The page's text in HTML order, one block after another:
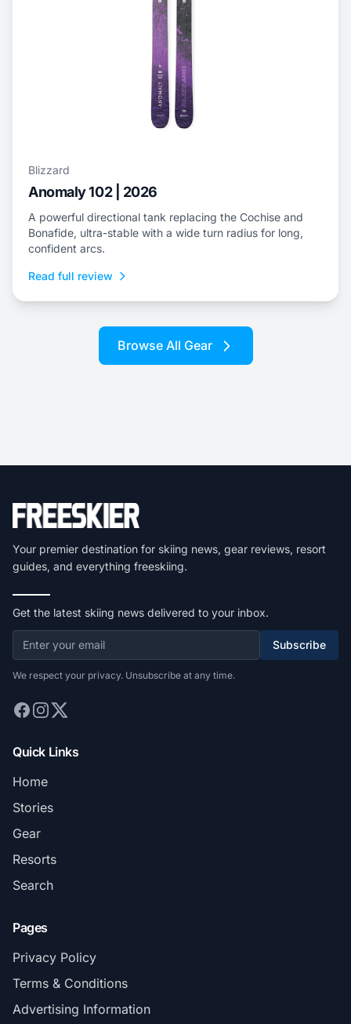
Blizzard
Anomaly 102 | 2026
A powerful directional tank replacing the Cochise and
Bonafide, ultra-stable with a wide turn radius for long,
confident arcs.
Read full review
Browse All Gear
Your premier destination for skiing news, gear reviews, resort
guides, and everything freeskiing.
Get the latest skiing news delivered to your inbox.
Subscribe
We respect your privacy. Unsubscribe at any time.
Quick Links
Home
Stories
Gear
Resorts
Search
Pages
Privacy Policy
Terms & Conditions
Advertising Information